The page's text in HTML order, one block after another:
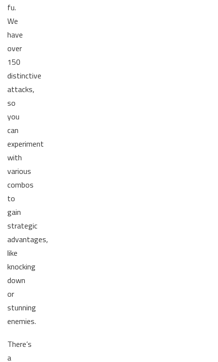
fu.
We
have
over
150
distinctive
attacks,
so
you
can
experiment
with
various
combos
to
gain
strategic
advantages,
like
knocking
down
or
stunning
enemies.
There’s
a